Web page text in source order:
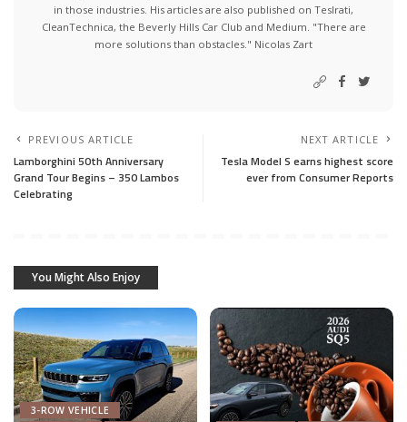
in those industries. His articles are also published on Teslrati,
CleanTechnica, the Beverly Hills Car Club and Medium. "There are
more solutions than obstacles." Nicolas Zart
PREVIOUS ARTICLE
Lamborghini 50th Anniversary
Grand Tour Begins – 350 Lambos
Celebrating
NEXT ARTICLE
Tesla Model S earns highest score
ever from Consumer Reports
You Might Also Enjoy
3-ROW VEHICLE